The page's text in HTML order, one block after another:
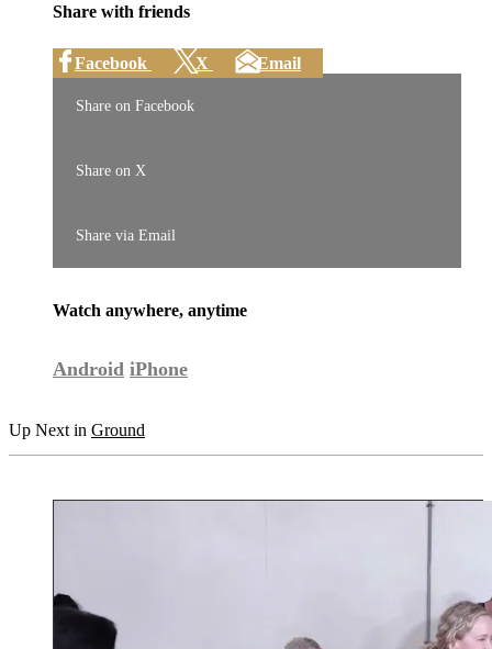
Share with friends
Facebook X Email
Share on Facebook
Share on X
Share via Email
Watch anywhere, anytime
Android iPhone
Up Next in Ground